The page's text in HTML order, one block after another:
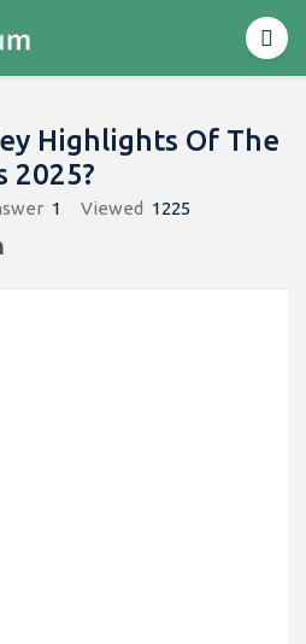
Highlights Of The
2025?
1 Viewed 1225